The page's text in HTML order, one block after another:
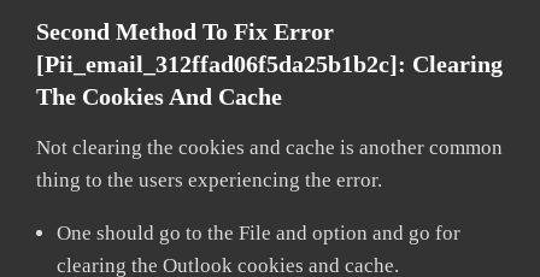
Second Method To Fix Error
[pii_email_312ffad06f5da25b1b2c]: Clearing
The Cookies And Cache
Not clearing the cookies and cache is another common
thing to the users experiencing the error.
One should go to the File and option and go for
clearing the Outlook cookies and cache.